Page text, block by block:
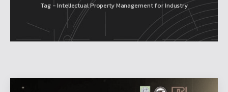
Tag - Intellectual Property Management for Industry